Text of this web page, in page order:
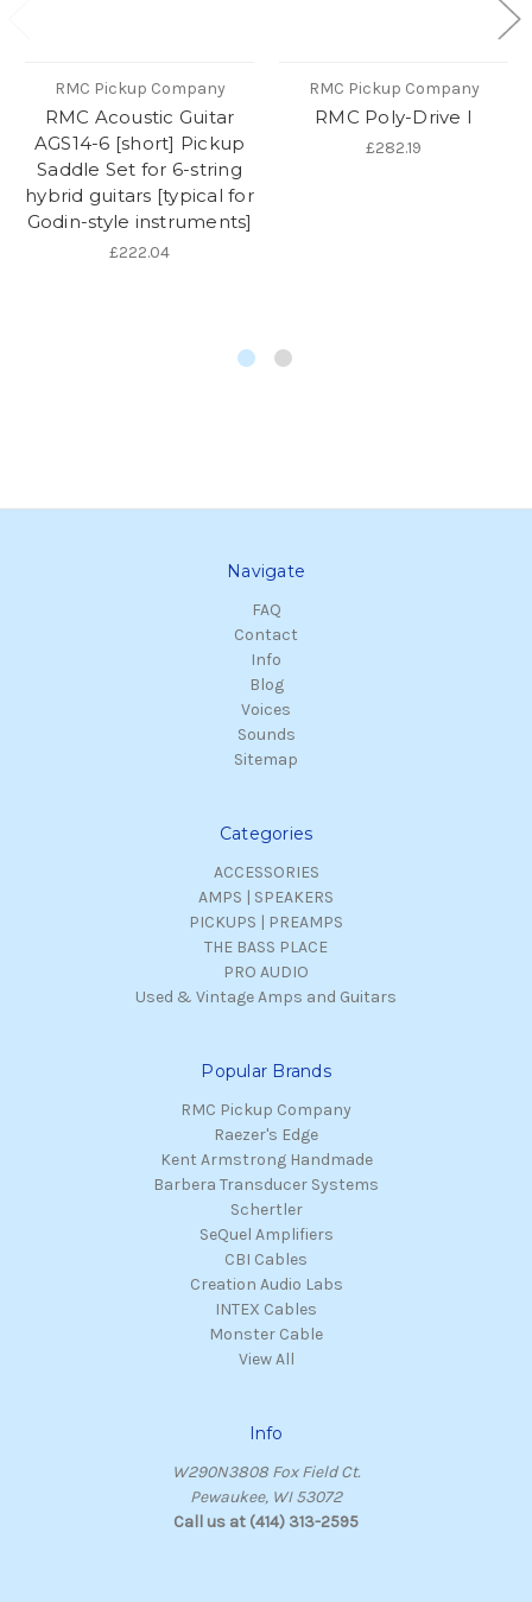
RMC Pickup Company
RMC Acoustic Guitar
AGS14-6 [short] Pickup
Saddle Set for 6-string
hybrid guitars [typical for
Godin-style instruments]
£222.04
RMC Pickup Company
RMC Poly-Drive I
£282.19
Navigate
FAQ
Contact
Info
Blog
Voices
Sounds
Sitemap
Categories
ACCESSORIES
AMPS | SPEAKERS
PICKUPS | PREAMPS
THE BASS PLACE
PRO AUDIO
Used & Vintage Amps and Guitars
Popular Brands
RMC Pickup Company
Raezer's Edge
Kent Armstrong Handmade
Barbera Transducer Systems
Schertler
SeQuel Amplifiers
CBI Cables
Creation Audio Labs
INTEX Cables
Monster Cable
View All
Info
W290N3808 Fox Field Ct.
Pewaukee, WI 53072
Call us at (414) 313-2595